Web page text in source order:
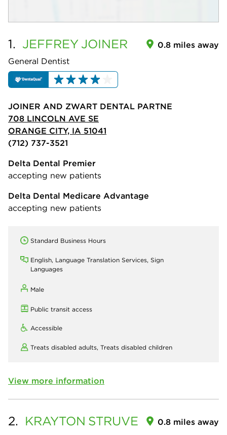
1. JEFFREY JOINER
General Dentist
0.8 miles away
JOINER AND ZWART DENTAL PARTNE
708 LINCOLN AVE SE
ORANGE CITY, IA 51041
(712) 737-3521
Delta Dental Premier
accepting new patients
Delta Dental Medicare Advantage
accepting new patients
Standard Business Hours
English, Language Translation Services, Sign
Languages
Male
Public transit access
Accessible
Treats disabled adults, Treats disabled children
View more information
2. KRAYTON STRUVE 0.8 miles away